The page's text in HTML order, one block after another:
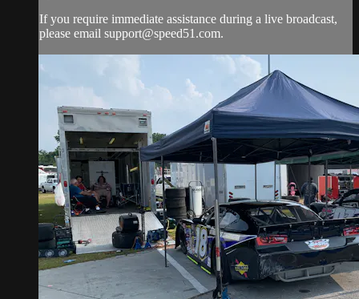
If you require immediate assistance during a live broadcast,
please email support@speed51.com.